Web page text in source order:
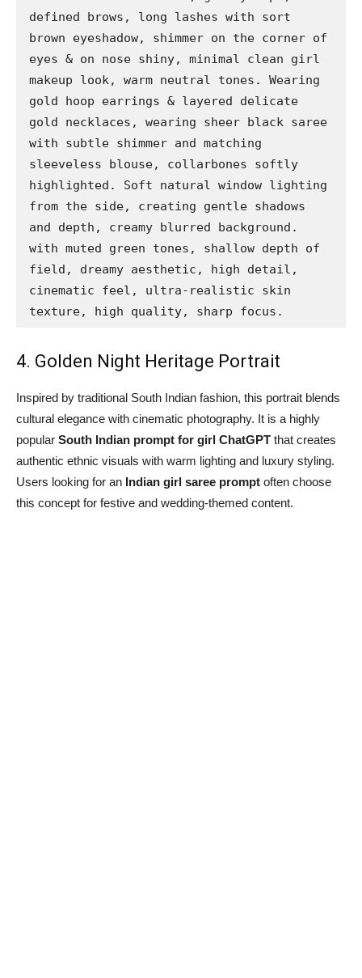
defined brows, long lashes with sort
brown eyeshadow, shimmer on the corner of
eyes & on nose shiny, minimal clean girl
makeup look, warm neutral tones. Wearing
gold hoop earrings & layered delicate
gold necklaces, wearing sheer black saree
with subtle shimmer and matching
sleeveless blouse, collarbones softly
highlighted. Soft natural window lighting
from the side, creating gentle shadows
and depth, creamy blurred background.
with muted green tones, shallow depth of
field, dreamy aesthetic, high detail,
cinematic feel, ultra-realistic skin
texture, high quality, sharp focus.
4. Golden Night Heritage Portrait
Inspired by traditional South Indian fashion, this portrait blends
cultural elegance with cinematic photography. It is a highly
popular South Indian prompt for girl ChatGPT that creates
authentic ethnic visuals with warm lighting and luxury styling.
Users looking for an Indian girl saree prompt often choose
this concept for festive and wedding-themed content.